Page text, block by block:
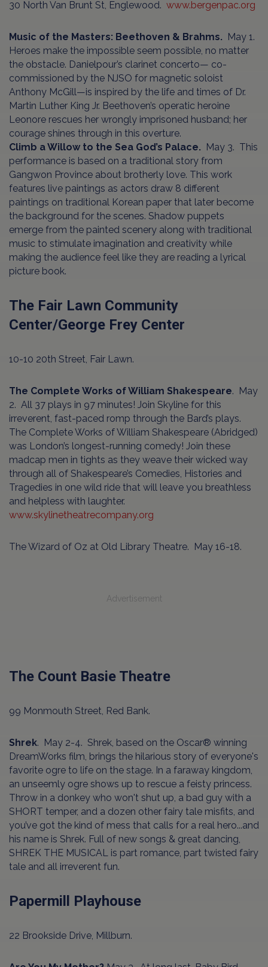
30 North Van Brunt St, Englewood. www.bergenpac.org
Music of the Masters: Beethoven & Brahms. May 1.
Heroes make the impossible seem possible, no matter
the obstacle. Danielpour’s clarinet concerto— co-
commissioned by the NJSO for magnetic soloist
Anthony McGill—is inspired by the life and times of Dr.
Martin Luther King Jr. Beethoven’s operatic heroine
Leonore rescues her wrongly imprisoned husband; her
courage shines through in this overture.
Climb a Willow to the Sea God’s Palace. May 3. This
performance is based on a traditional story from
Gangwon Province about brotherly love. This work
features live paintings as actors draw 8 different
paintings on traditional Korean paper that later become
the background for the scenes. Shadow puppets
emerge from the painted scenery along with traditional
music to stimulate imagination and creativity while
making the audience feel like they are reading a lyrical
picture book.
The Fair Lawn Community
Center/George Frey Center
10-10 20th Street, Fair Lawn.
The Complete Works of William Shakespeare. May
2. All 37 plays in 97 minutes! Join Skyline for this
irreverent, fast-paced romp through the Bard’s plays.
The Complete Works of William Shakespeare (Abridged)
was London’s longest-running comedy! Join these
madcap men in tights as they weave their wicked way
through all of Shakespeare’s Comedies, Histories and
Tragedies in one wild ride that will leave you breathless
and helpless with laughter.
www.skylinetheatrecompany.org
The Wizard of Oz at Old Library Theatre. May 16-18.
Advertisement
The Count Basie Theatre
99 Monmouth Street, Red Bank.
Shrek. May 2-4. Shrek, based on the Oscar® winning
DreamWorks film, brings the hilarious story of everyone's
favorite ogre to life on the stage. In a faraway kingdom,
an unseemly ogre shows up to rescue a feisty princess.
Throw in a donkey who won't shut up, a bad guy with a
SHORT temper, and a dozen other fairy tale misfits, and
you’ve got the kind of mess that calls for a real hero...and
his name is Shrek. Full of new songs & great dancing,
SHREK THE MUSICAL is part romance, part twisted fairy
tale and all irreverent fun.
Papermill Playhouse
22 Brookside Drive, Millburn.